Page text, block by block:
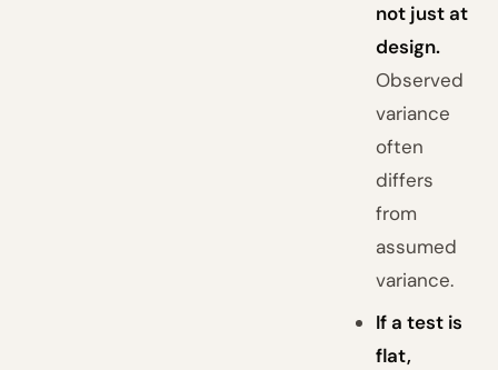
not just at
design.
Observed
variance
often
differs
from
assumed
variance.
If a test is
flat,